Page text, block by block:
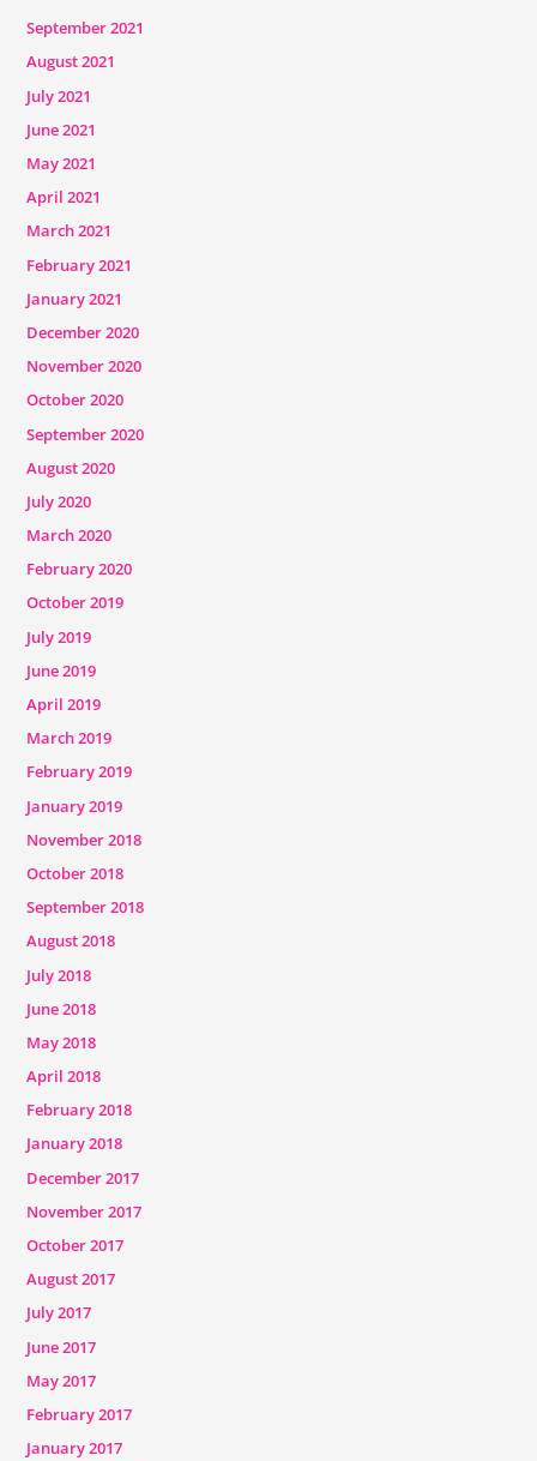
September 2021
August 2021
July 2021
June 2021
May 2021
April 2021
March 2021
February 2021
January 2021
December 2020
November 2020
October 2020
September 2020
August 2020
July 2020
March 2020
February 2020
October 2019
July 2019
June 2019
April 2019
March 2019
February 2019
January 2019
November 2018
October 2018
September 2018
August 2018
July 2018
June 2018
May 2018
April 2018
February 2018
January 2018
December 2017
November 2017
October 2017
August 2017
July 2017
June 2017
May 2017
February 2017
January 2017